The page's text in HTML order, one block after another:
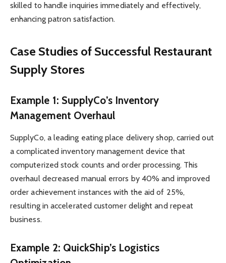
skilled to handle inquiries immediately and effectively,
enhancing patron satisfaction.
Case Studies of Successful Restaurant
Supply Stores
Example 1: SupplyCo’s Inventory
Management Overhaul
SupplyCo, a leading eating place delivery shop, carried out
a complicated inventory management device that
computerized stock counts and order processing. This
overhaul decreased manual errors by 40% and improved
order achievement instances with the aid of 25%,
resulting in accelerated customer delight and repeat
business.
Example 2: QuickShip’s Logistics